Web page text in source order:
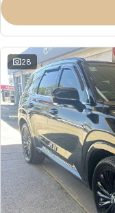
28